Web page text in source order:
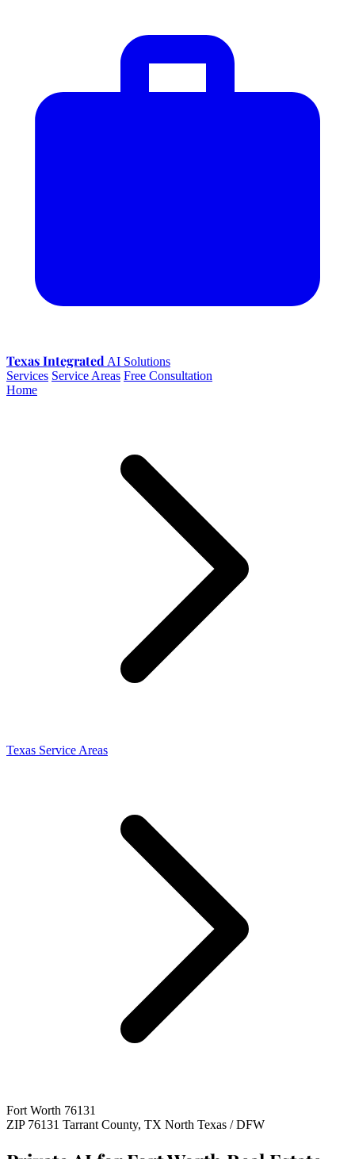
Texas Integrated AI Solutions
Services Service Areas Free Consultation
Home
Texas Service Areas
Fort Worth 76131
ZIP 76131 Tarrant County, TX North Texas / DFW